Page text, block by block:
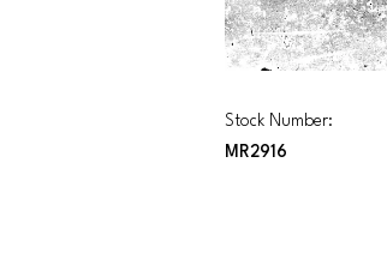
Stock Number:
MR2916